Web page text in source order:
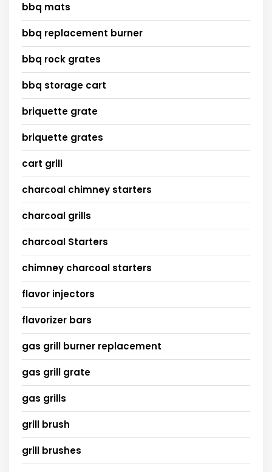
bbq mats
bbq replacement burner
bbq rock grates
bbq storage cart
briquette grate
briquette grates
cart grill
charcoal chimney starters
charcoal grills
charcoal Starters
chimney charcoal starters
flavor injectors
flavorizer bars
gas grill burner replacement
gas grill grate
gas grills
grill brush
grill brushes